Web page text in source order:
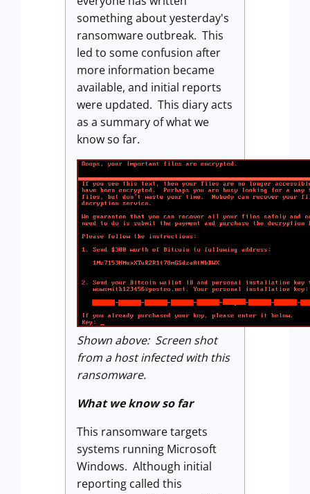
something about yesterday's
ransomware outbreak. This
led to some confusion after
more information became
available, and initial reports
were updated. This diary acts
as a summary of what we
know so far.
Shown above: Screen shot
from a host infected with this
ransomware.
What we know so far
This ransomware targets
systems running Microsoft
Windows. Although initial
reporting called this